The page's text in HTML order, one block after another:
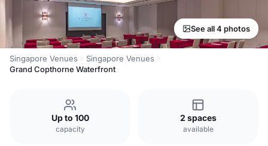
See all 4 photos
Singapore Venues
Singapore Venues
Grand Copthorne Waterfront
Up to 100
capacity
2 spaces
available